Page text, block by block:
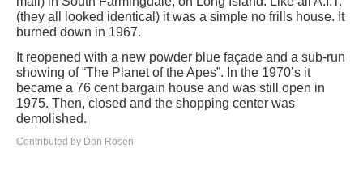
(they all looked identical) it was a simple no frills house. It
burned down in 1967.
It reopened with a new powder blue façade and a sub-run
showing of “The Planet of the Apes”. In the 1970’s it
became a 76 cent bargain house and was still open in
1975. Then, closed and the shopping center was
demolished.
Contributed by Don Rosen